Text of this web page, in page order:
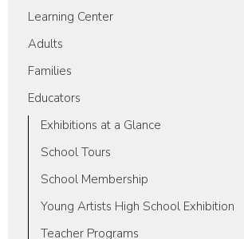
Learning Center
Adults
Families
Educators
Exhibitions at a Glance
School Tours
School Membership
Young Artists High School Exhibition
Teacher Programs